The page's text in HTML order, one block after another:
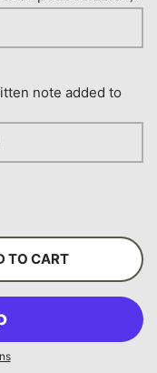
note added to
TO CART